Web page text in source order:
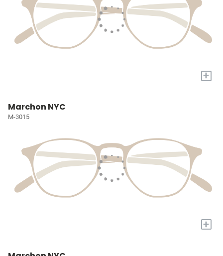
+
Marchon NYC
M-3015
+